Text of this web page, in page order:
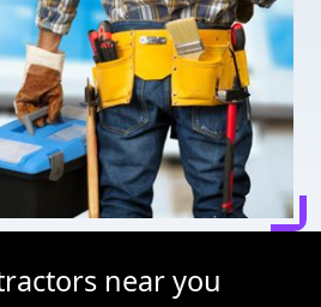
near you